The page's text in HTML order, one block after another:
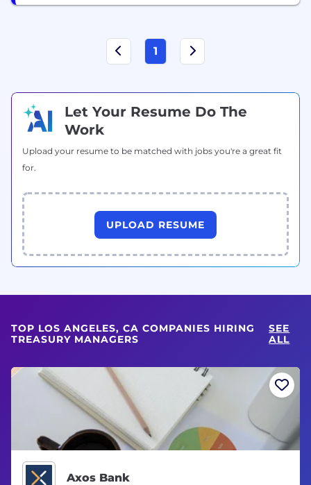
1
Let Your Resume Do The
Work
Upload your resume to be matched with jobs you're a great fit
for.
UPLOAD RESUME
TOP LOS ANGELES, CA COMPANIES HIRING
TREASURY MANAGERS
SEE
ALL
Axos Bank